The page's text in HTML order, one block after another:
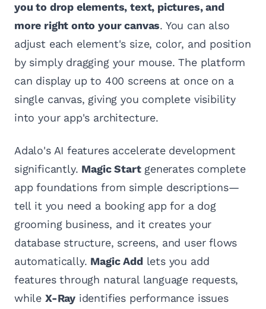
you to drop elements, text, pictures, and
more right onto your canvas. You can also
adjust each element's size, color, and position
by simply dragging your mouse. The platform
can display up to 400 screens at once on a
single canvas, giving you complete visibility
into your app's architecture.
Adalo's AI features accelerate development
significantly. Magic Startgenerates complete
app foundations from simple descriptions—
tell it you need a booking app for a dog
grooming business, and it creates your
database structure, screens, and user flows
automatically. Magic Addlets you add
features through natural language requests,
while X-Ray identifies performance issues